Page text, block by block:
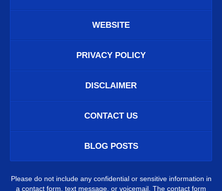
WEBSITE
PRIVACY POLICY
DISCLAIMER
CONTACT US
BLOG POSTS
Please do not include any confidential or sensitive information in
a contact form, text message, or voicemail. The contact form